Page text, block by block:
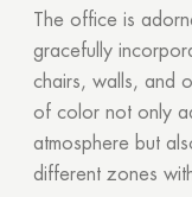
The office is
gracefully
chairs, walls, and
of color not only
atmosphere but
different zones